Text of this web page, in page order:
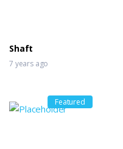
Shaft
7 years ago
Featured